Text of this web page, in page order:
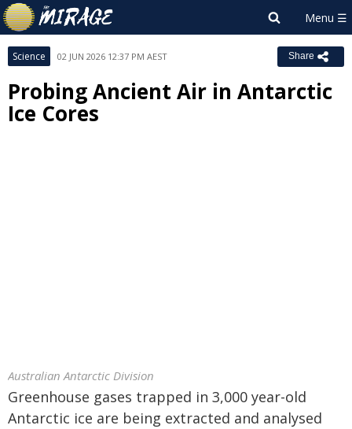
Science 02 JUN 2026 12:37 PM AEST Share
Probing Ancient Air in Antarctic
Ice Cores
Australian Antarctic Division
Greenhouse gases trapped in 3,000 year-old
Antarctic ice are being extracted and analysed